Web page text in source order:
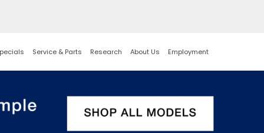
Service & Parts Research About Us Employment